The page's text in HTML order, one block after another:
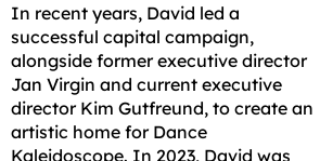
In recent years, David led a
successful capital campaign,
alongside former executive director
Jan Virgin and current executive
director Kim Gutfreund, to create an
artistic home for Dance
Kaleidoscope. In 2023, David was